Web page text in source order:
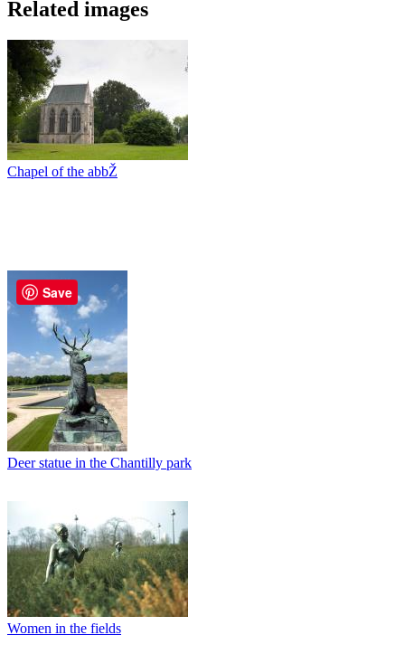
Related images
Chapel of the abbŽ
Deer statue in the Chantilly park
Women in the fields
Save